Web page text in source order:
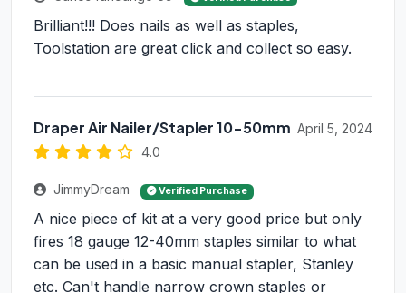
Brilliant!!! Does nails as well as staples,
Toolstation are great click and collect so easy.
Draper Air Nailer/Stapler 10-50mm
4.0
April 5, 2024
JimmyDream Verified Purchase
A nice piece of kit at a very good price but only
fires 18 gauge 12-40mm staples similar to what
can be used in a basic manual stapler, Stanley
etc. Can't handle narrow crown staples or